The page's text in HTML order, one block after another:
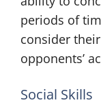
periods of
consider
opponents’
Social Skills